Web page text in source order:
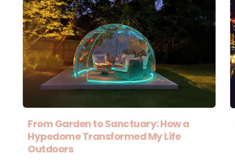
From Garden to Sanctuary: How a
Hypedome Transformed My Life
Outdoors